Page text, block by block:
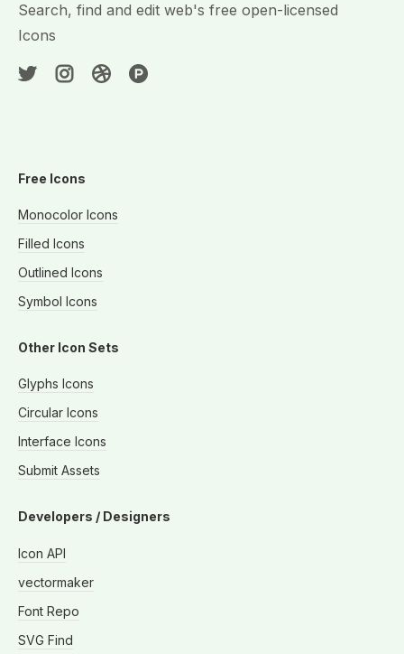
Search, find and edit web's free open-licensed
Icons
Free Icons
Monocolor Icons
Filled Icons
Outlined Icons
Symbol Icons
Other Icon Sets
Glyphs Icons
Circular Icons
Interface Icons
Submit Assets
Developers / Designers
Icon API
vectormaker
Font Repo
SVG Find